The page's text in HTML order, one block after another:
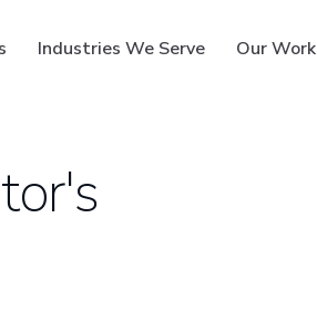
Industries We Serve Our Work